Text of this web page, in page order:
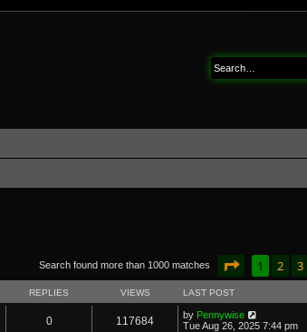
Search found more than 1000 matches Page of 20
1 2 3
REPLIES VIEWS LAST POST
0 117684 by Pennywise
Tue Aug 26, 2025 7:44 pm